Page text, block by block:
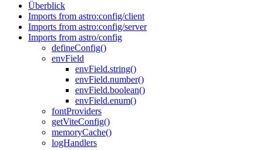
Überblick
Imports from astro:config/client
Imports from astro:config/server
Imports from astro/config
defineConfig()
envField
envField.string()
envField.number()
envField.boolean()
envField.enum()
fontProviders
getViteConfig()
memoryCache()
logHandlers